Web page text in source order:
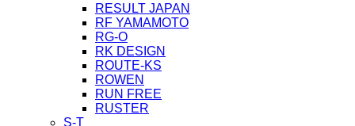
RESULT JAPAN
RF YAMAMOTO
RG-O
RK DESIGN
ROUTE-KS
ROWEN
RUN FREE
RUSTER
S-T